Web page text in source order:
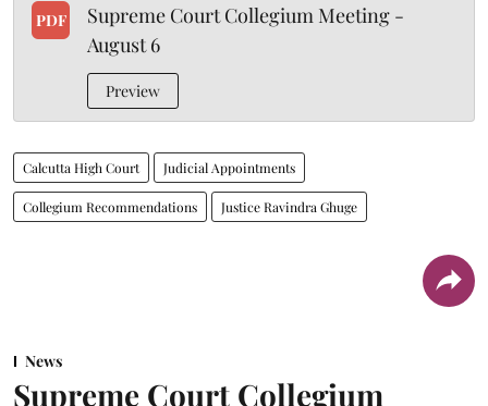
PDF
Supreme Court Collegium Meeting -
August 6
Preview
Calcutta High Court Judicial Appointments
Collegium Recommendations Justice Ravindra Ghuge
News
Supreme Court Collegium